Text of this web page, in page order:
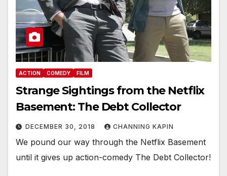
ACTION COMEDY FILM
Strange Sightings from the Netflix
Basement: The Debt Collector
DECEMBER 30, 2018 CHANNING KAPIN
We pound our way through the Netflix Basement
until it gives up action-comedy The Debt Collector!